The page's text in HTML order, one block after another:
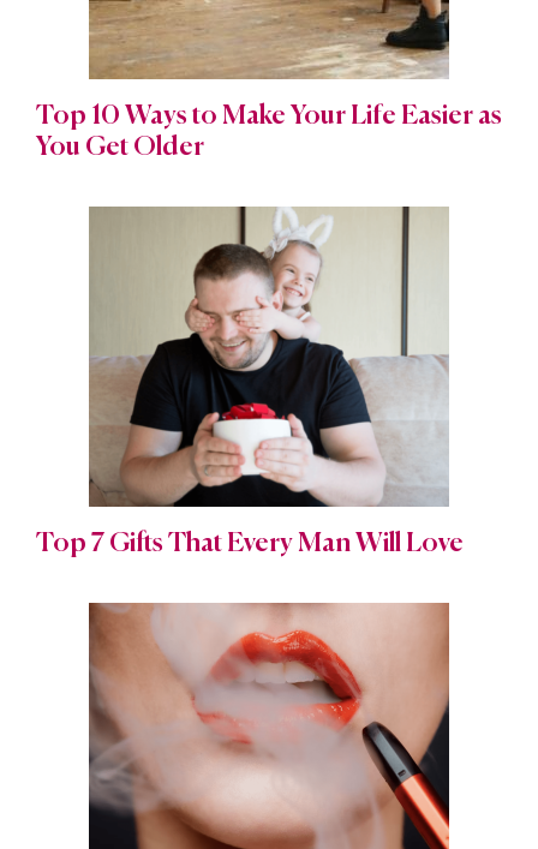
Top 10 Ways to Make Your Life Easier as
You Get Older
Top 7 Gifts That Every Man Will Love